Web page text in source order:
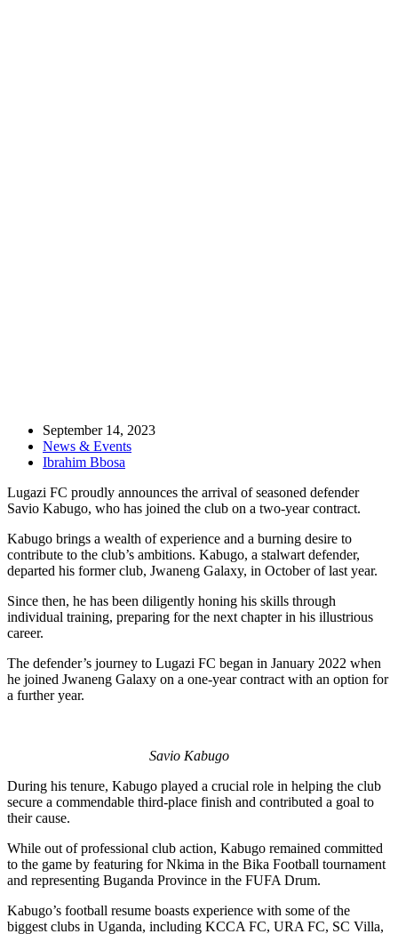
September 14, 2023
News & Events
Ibrahim Bbosa
Lugazi FC proudly announces the arrival of seasoned defender
Savio Kabugo, who has joined the club on a two-year contract.
Kabugo brings a wealth of experience and a burning desire to
contribute to the club’s ambitions. Kabugo, a stalwart defender,
departed his former club, Jwaneng Galaxy, in October of last year.
Since then, he has been diligently honing his skills through
individual training, preparing for the next chapter in his illustrious
career.
The defender’s journey to Lugazi FC began in January 2022 when
he joined Jwaneng Galaxy on a one-year contract with an option for
a further year.
Savio Kabugo
During his tenure, Kabugo played a crucial role in helping the club
secure a commendable third-place finish and contributed a goal to
their cause.
While out of professional club action, Kabugo remained committed
to the game by featuring for Nkima in the Bika Football tournament
and representing Buganda Province in the FUFA Drum.
Kabugo’s football resume boasts experience with some of the
biggest clubs in Uganda, including KCCA FC, URA FC, SC Villa,